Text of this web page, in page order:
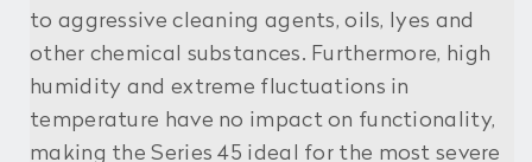
to aggressive cleaning agents, oils, lyes and
other chemical substances. Furthermore, high
humidity and extreme fluctuations in
temperature have no impact on functionality,
making the Series 45 ideal for the most severe